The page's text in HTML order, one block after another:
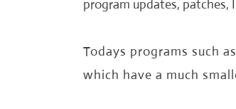
program updates,
Todays programs such
which have a much